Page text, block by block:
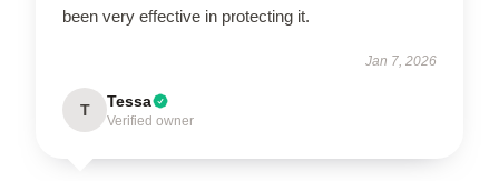
been very effective in protecting it.
Jan 7, 2026
T Tessa
Verified owner